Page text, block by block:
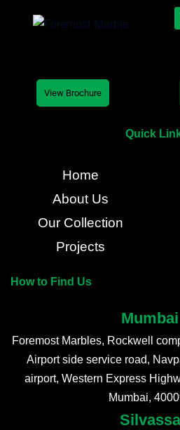
View Brochure
Quick
Home
About Us
Our Collection
Projects
How to Find Us
Mumbai
Foremost Marbles, Rockwell
Airport side service road,
airport, Western Express
Mumbai,
Silvassa